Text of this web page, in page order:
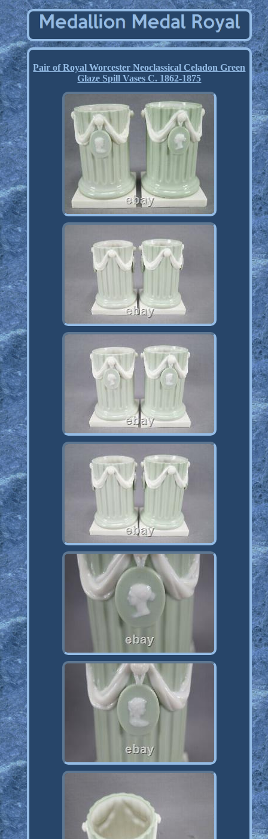
Pair of Royal Worcester Neoclassical Celadon Green
Glaze Spill Vases C. 1862-1875